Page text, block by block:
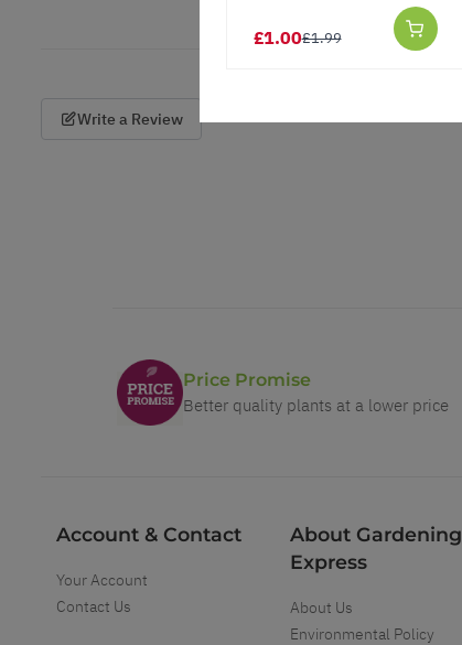
Write a Review
Price Promise
Better quality plants at a lower price
Account & Contact
Your Account
Contact Us
About Gardening
Express
About Us
Environmental Policy
£1.00£1.99